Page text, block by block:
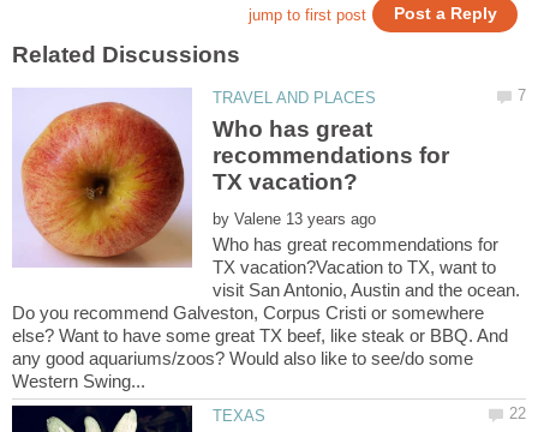
Who has great
recommendations for
by
Who has great recommendations for
TX vacation?Vacation to TX, want to
visit San Antonio, Austin and the ocean.
Do you recommend Galveston, Corpus Cristi or somewhere
else? Want to have some great TX beef, like steak or BBQ. And
any good aquariums/zoos? Would also like to see/do some